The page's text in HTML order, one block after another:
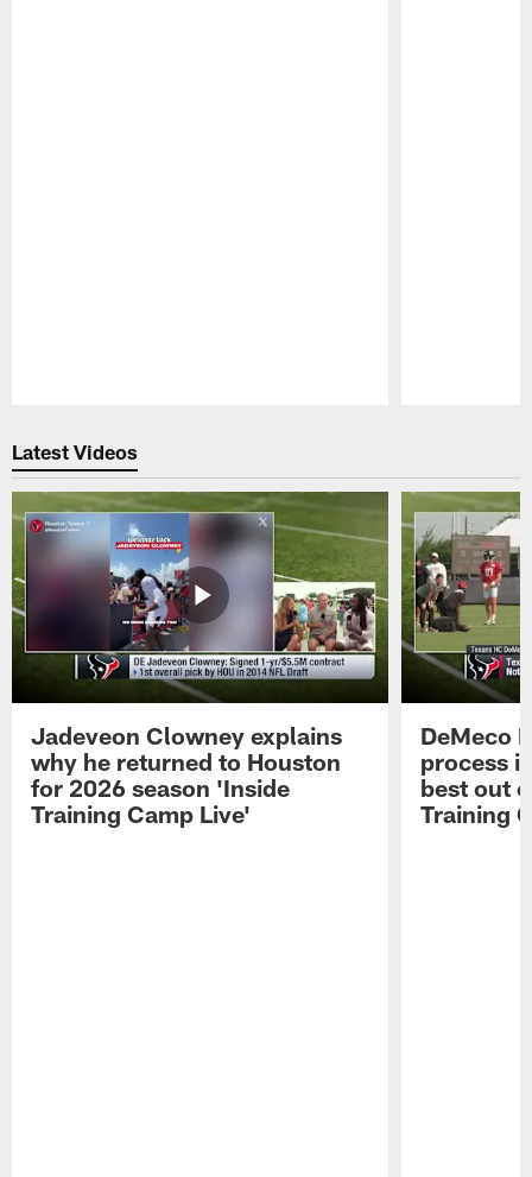
Latest Videos
Jadeveon Clowney explains
why he returned to Houston
for 2026 season 'Inside
Training Camp Live'
DeMeco
process
best out
Training